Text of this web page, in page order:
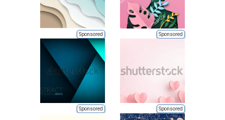
Sponsored Sponsored
Sponsored Sponsored